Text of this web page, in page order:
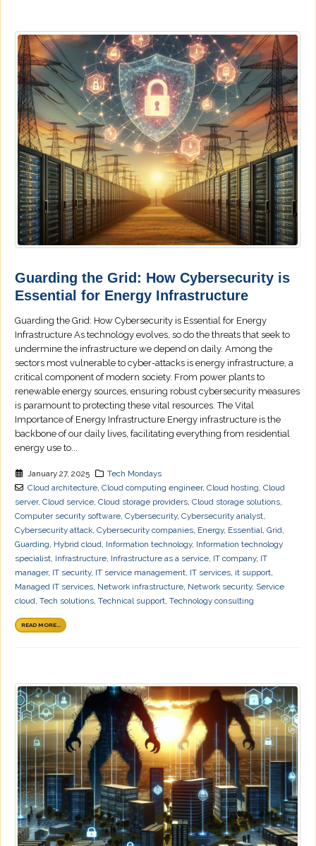
Guarding the Grid: How Cybersecurity is
Essential for Energy Infrastructure
Guarding the Grid: How Cybersecurity is Essential for Energy
Infrastructure As technology evolves, so do the threats that seek to
undermine the infrastructure we depend on daily. Among the
sectors most vulnerable to cyber-attacks is energy infrastructure, a
critical component of modern society. From power plants to
renewable energy sources, ensuring robust cybersecurity measures
is paramount to protecting these vital resources. The Vital
Importance of Energy Infrastructure Energy infrastructure is the
backbone of our daily lives, facilitating everything from residential
energy use to...
January 27, 2025
Tech Mondays
Cloud architecture, Cloud computing engineer, Cloud hosting, Cloud
server, Cloud service, Cloud storage providers, Cloud storage solutions,
Computer security software, Cybersecurity, Cybersecurity analyst,
Cybersecurity attack, Cybersecurity companies, Energy, Essential, Grid,
Guarding, Hybrid cloud, Information technology, Information technology
specialist, Infrastructure, Infrastructure as a service, IT company, IT
manager, IT security, IT service management, IT services, it support,
Managed IT services, Network infrastructure, Network security, Service
cloud, Tech solutions, Technical support, Technology consulting
READ MORE...